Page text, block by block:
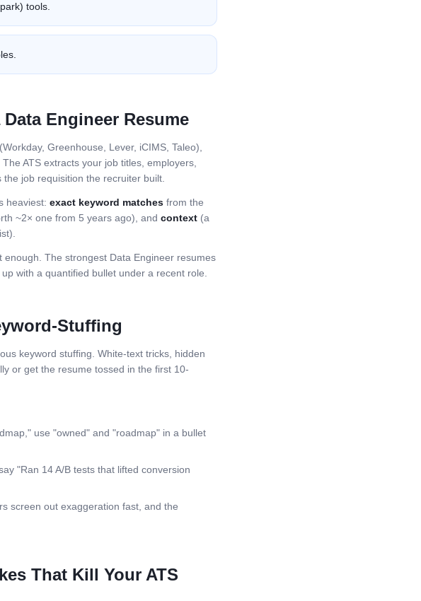
tools.
Data Engineer Resume
Greenhouse, Lever, iCIMS, Taleo),
ATS extracts your job titles, employers,
job requisition the recruiter built.
heaviest: exact keyword matches from the
~2× one from 5 years ago), and context (a
enough. The strongest Data Engineer resumes
with a quantified bullet under a recent role.
Stuffing
keyword stuffing. White-text tricks, hidden
or get the resume tossed in the first 10-
use "owned" and "roadmap" in a bullet
"Ran 14 A/B tests that lifted conversion
screen out exaggeration fast, and the
That Kill Your ATS